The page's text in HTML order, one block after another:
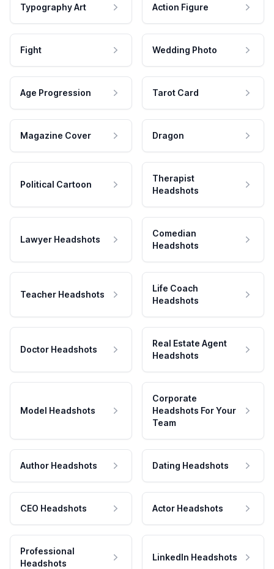
Typography Art Action Figure
Fight Wedding Photo
Age Progression Tarot Card
Magazine Cover Dragon
Political Cartoon
Therapist
Headshots
Lawyer Headshots
Comedian
Headshots
Teacher Headshots
Life Coach
Headshots
Doctor Headshots
Real Estate Agent
Headshots
Model Headshots
Corporate
Headshots For Your
Team
Author Headshots Dating Headshots
CEO Headshots Actor Headshots
Professional
Headshots
LinkedIn Headshots